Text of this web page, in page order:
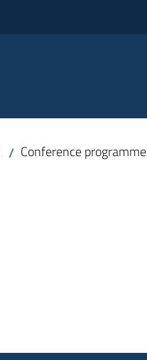
/ Conference programme